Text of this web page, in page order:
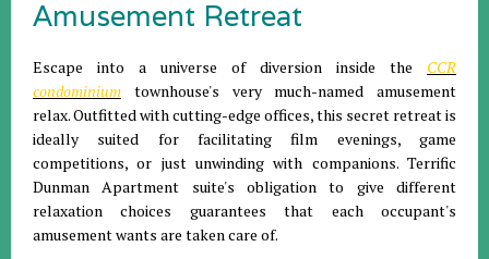
Amusement Retreat
Escape into a universe of diversion inside the CCR
condominium townhouse's very much-named amusement
relax. Outfitted with cutting-edge offices, this secret retreat is
ideally suited for facilitating film evenings, game
competitions, or just unwinding with companions. Terrific
Dunman Apartment suite's obligation to give different
relaxation choices guarantees that each occupant's
amusement wants are taken care of.